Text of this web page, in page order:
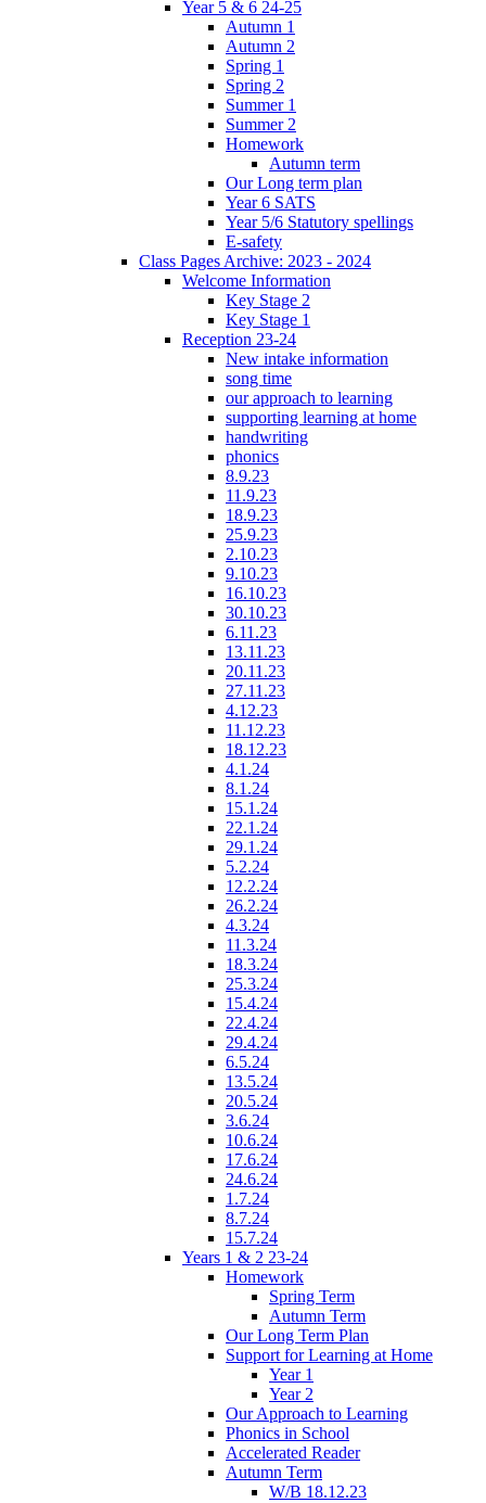
Year 5 & 6 24-25
Autumn 1
Autumn 2
Spring 1
Spring 2
Summer 1
Summer 2
Homework
Autumn term
Our Long term plan
Year 6 SATS
Year 5/6 Statutory spellings
E-safety
Class Pages Archive: 2023 - 2024
Welcome Information
Key Stage 2
Key Stage 1
Reception 23-24
New intake information
song time
our approach to learning
supporting learning at home
handwriting
phonics
8.9.23
11.9.23
18.9.23
25.9.23
2.10.23
9.10.23
16.10.23
30.10.23
6.11.23
13.11.23
20.11.23
27.11.23
4.12.23
11.12.23
18.12.23
4.1.24
8.1.24
15.1.24
22.1.24
29.1.24
5.2.24
12.2.24
26.2.24
4.3.24
11.3.24
18.3.24
25.3.24
15.4.24
22.4.24
29.4.24
6.5.24
13.5.24
20.5.24
3.6.24
10.6.24
17.6.24
24.6.24
1.7.24
8.7.24
15.7.24
Years 1 & 2 23-24
Homework
Spring Term
Autumn Term
Our Long Term Plan
Support for Learning at Home
Year 1
Year 2
Our Approach to Learning
Phonics in School
Accelerated Reader
Autumn Term
W/B 18.12.23